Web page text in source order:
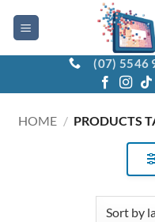
(07) 5546
HOME / PRODUCTS